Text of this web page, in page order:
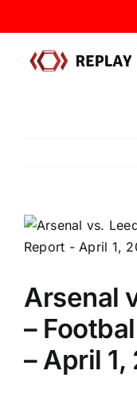
to
content
Arsenal
–
– April